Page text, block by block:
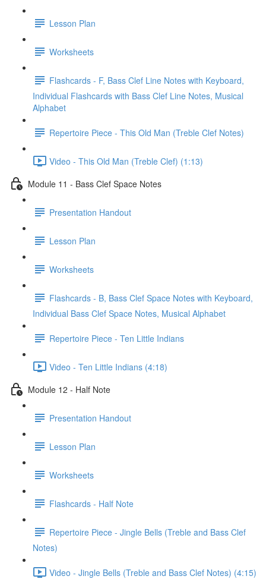
Lesson Plan
Worksheets
Flashcards - F, Bass Clef Line Notes with Keyboard,
Individual Flashcards with Bass Clef Line Notes, Musical
Alphabet
Repertoire Piece - This Old Man (Treble Clef Notes)
Video - This Old Man (Treble Clef) (1:13)
Module 11 - Bass Clef Space Notes
Presentation Handout
Lesson Plan
Worksheets
Flashcards - B, Bass Clef Space Notes with Keyboard,
Individual Bass Clef Space Notes, Musical Alphabet
Repertoire Piece - Ten Little Indians
Video - Ten Little Indians (4:18)
Module 12 - Half Note
Presentation Handout
Lesson Plan
Worksheets
Flashcards - Half Note
Repertoire Piece - Jingle Bells (Treble and Bass Clef
Notes)
Video - Jingle Bells (Treble and Bass Clef Notes) (4:15)